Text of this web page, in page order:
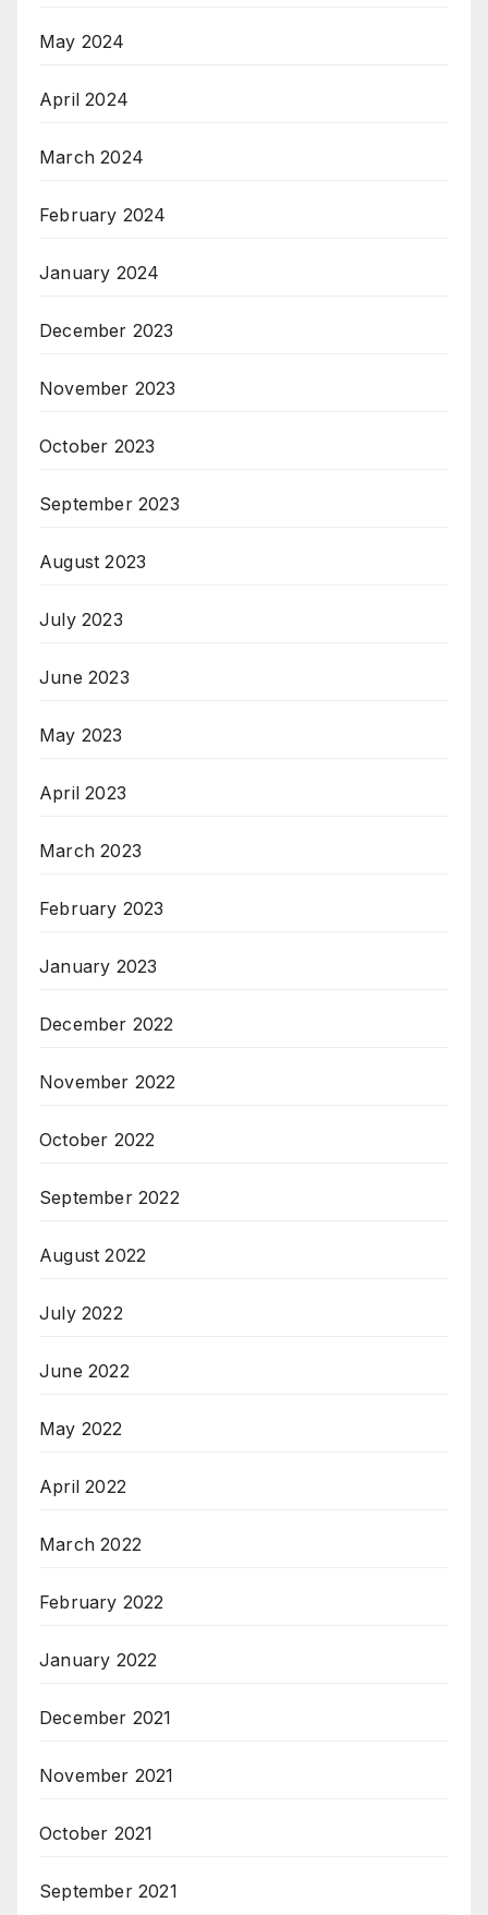
May 2024
April 2024
March 2024
February 2024
January 2024
December 2023
November 2023
October 2023
September 2023
August 2023
July 2023
June 2023
May 2023
April 2023
March 2023
February 2023
January 2023
December 2022
November 2022
October 2022
September 2022
August 2022
July 2022
June 2022
May 2022
April 2022
March 2022
February 2022
January 2022
December 2021
November 2021
October 2021
September 2021